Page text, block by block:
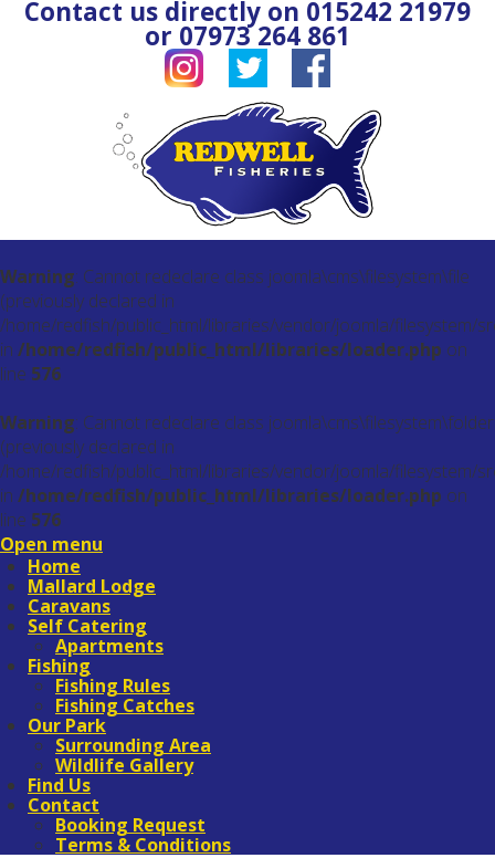
Contact us directly on 015242 21979
or 07973 264 861
Warning: Cannot redeclare class joomla\cms\filesystem\file
(previously declared in
/home/redfish/public_html/libraries/vendor/joomla/filesystem/
in /home/redfish/public_html/libraries/loader.php on
line 576
Warning: Cannot redeclare class joomla\cms\filesystem\folder
(previously declared in
/home/redfish/public_html/libraries/vendor/joomla/filesystem/
in /home/redfish/public_html/libraries/loader.php on
line 576
Open menu
Home
Mallard Lodge
Caravans
Self Catering
Apartments
Fishing
Fishing Rules
Fishing Catches
Our Park
Surrounding Area
Wildlife Gallery
Find Us
Contact
Booking Request
Terms & Conditions